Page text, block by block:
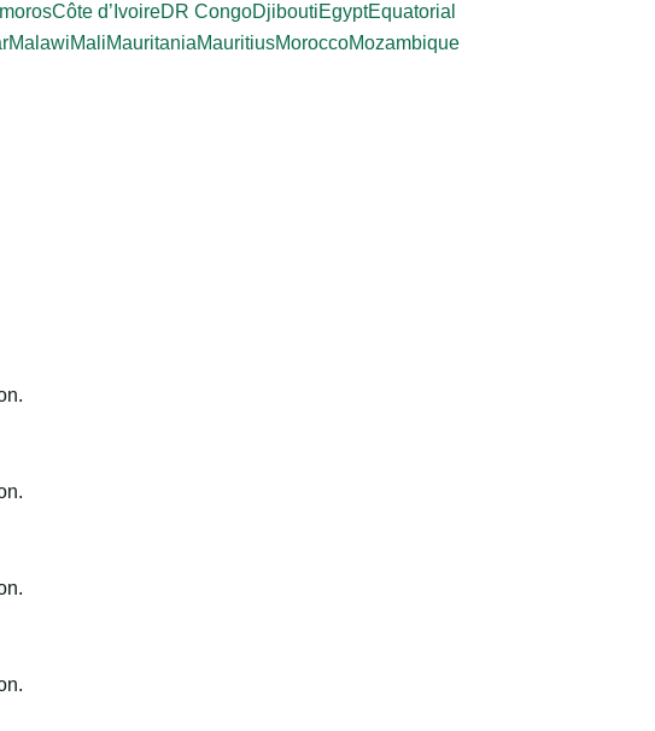
Côte d’IvoireDR CongoDjiboutiEgyptEquatorial
MalawiMaliMauritaniaMauritiusMoroccoMozambique